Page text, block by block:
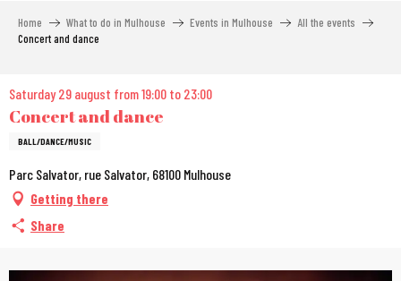
Home What to do in Mulhouse Events in Mulhouse
All the events
Concert and dance
Saturday 29 august from 19:00 to 23:00
Concert and dance
BALL/DANCE/MUSIC
Parc Salvator, rue Salvator, 68100 Mulhouse
Getting there
Share